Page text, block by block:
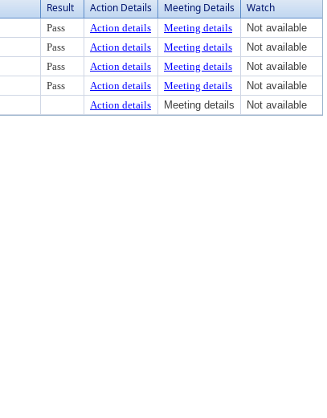
Result Action Details Meeting Details Watch
Pass Action details Meeting details
Not available
Pass Action details Meeting details
Not available
Pass Action details Meeting details
Not available
Pass Action details Meeting details
Not available
Action details Meeting details Not available